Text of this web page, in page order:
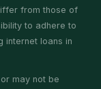
from those of
to adhere to
internet loans in
may not be